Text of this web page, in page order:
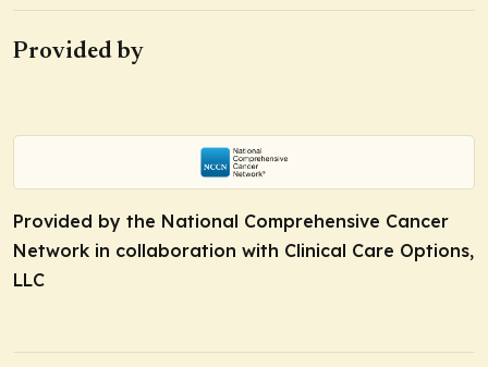
Provided by
Provided by the National Comprehensive Cancer
Network in collaboration with Clinical Care Options,
LLC